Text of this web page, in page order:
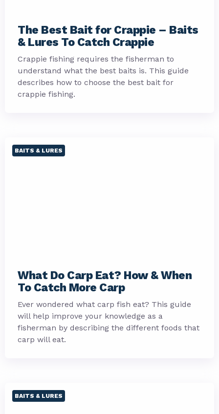
The Best Bait for Crappie – Baits
& Lures To Catch Crappie
Crappie fishing requires the fisherman to
understand what the best baits is. This guide
describes how to choose the best bait for
crappie fishing.
BAITS & LURES
What Do Carp Eat? How & When
To Catch More Carp
Ever wondered what carp fish eat? This guide
will help improve your knowledge as a
fisherman by describing the different foods that
carp will eat.
BAITS & LURES